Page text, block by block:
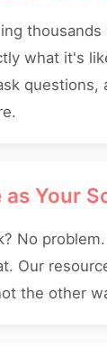
what it's
questions,
as Your
No
Our
the other